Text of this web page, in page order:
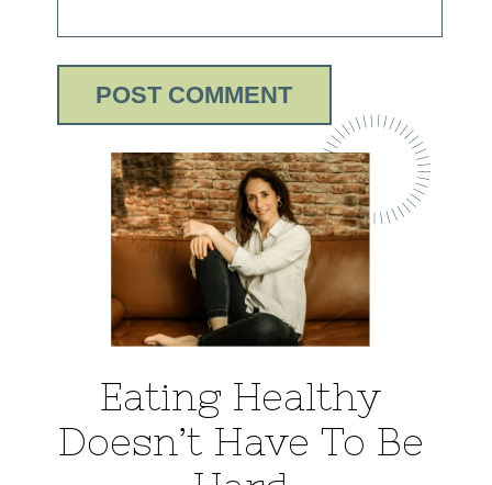
Eating Healthy
Doesn’t Have To Be